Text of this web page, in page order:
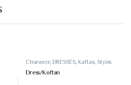
Clearance,DRESSES,Kaftan, Styles
Dress/Koftan